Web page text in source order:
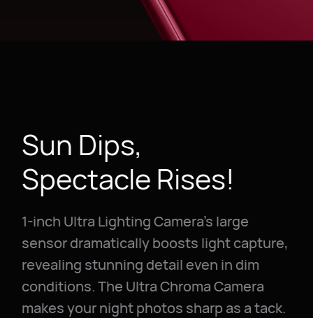
Sun Dips,
Spectacle Rises!
1-inch Ultra Lighting Camera's large
sensor dramatically boosts light capture,
revealing stunning detail even in dim
conditions. The Ultra Chroma Camera
makes your night photos sharp as a tack.